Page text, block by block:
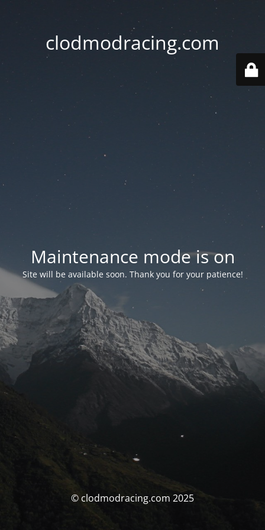
clodmodracing.com
Maintenance mode is on
Site will be available soon. Thank you for your patience!
© clodmodracing.com 2025